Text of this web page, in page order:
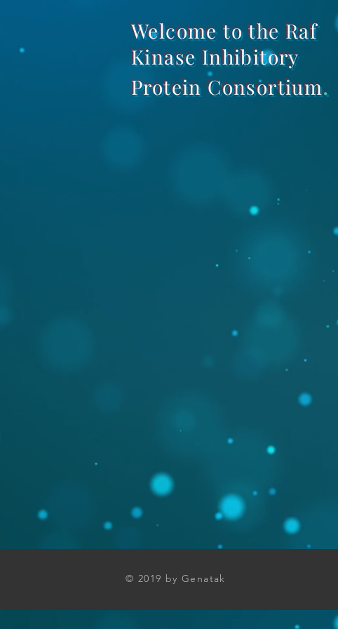
Welcome to the Raf
Kinase Inhibitory
Protein Consortium.
© 2019 by Genatak